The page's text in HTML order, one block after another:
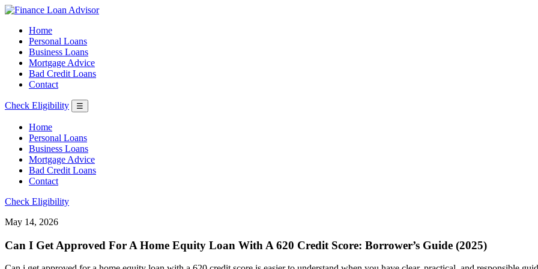
Home
Personal Loans
Business Loans
Mortgage Advice
Bad Credit Loans
Contact
Check Eligibility ☰
Home
Personal Loans
Business Loans
Mortgage Advice
Bad Credit Loans
Contact
Check Eligibility
May 14, 2026
Can I Get Approved For A Home Equity Loan With A 620 Credit Score: Borrower’s Guide (2025)